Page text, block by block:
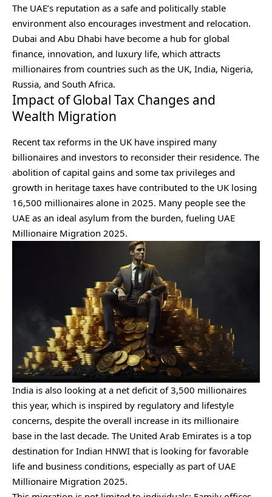
The UAE’s reputation as a safe and politically stable
environment also encourages investment and relocation.
Dubai and Abu Dhabi have become a hub for global
finance, innovation, and luxury life, which attracts
millionaires from countries such as the UK, India, Nigeria,
Russia, and South Africa.
Impact of Global Tax Changes and
Wealth Migration
Recent tax reforms in the UK have inspired many
billionaires and investors to reconsider their residence. The
abolition of capital gains and some tax privileges and
growth in heritage taxes have contributed to the UK losing
16,500 millionaires alone in 2025. Many people see the
UAE as an ideal asylum from the burden, fueling UAE
Millionaire Migration 2025.
India is also looking at a net deficit of 3,500 millionaires
this year, which is inspired by regulatory and lifestyle
concerns, despite the overall increase in its millionaire
base in the last decade. The United Arab Emirates is a top
destination for Indian HNWI that is looking for favorable
life and business conditions, especially as part of UAE
Millionaire Migration 2025.